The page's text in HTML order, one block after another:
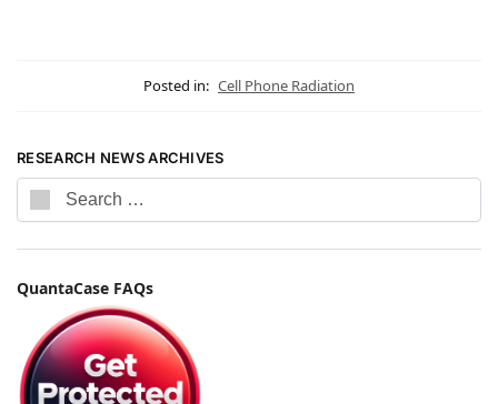
Posted in: Cell Phone Radiation
RESEARCH NEWS ARCHIVES
QuantaCase FAQs